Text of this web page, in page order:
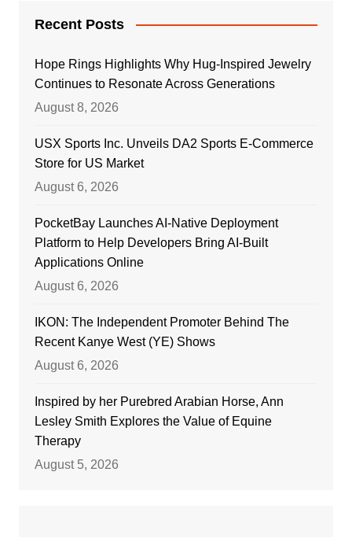
Recent Posts
Hope Rings Highlights Why Hug-Inspired Jewelry
Continues to Resonate Across Generations
August 8, 2026
USX Sports Inc. Unveils DA2 Sports E-Commerce
Store for US Market
August 6, 2026
PocketBay Launches AI-Native Deployment
Platform to Help Developers Bring AI-Built
Applications Online
August 6, 2026
IKON: The Independent Promoter Behind The
Recent Kanye West (YE) Shows
August 6, 2026
Inspired by her Purebred Arabian Horse, Ann
Lesley Smith Explores the Value of Equine
Therapy
August 5, 2026